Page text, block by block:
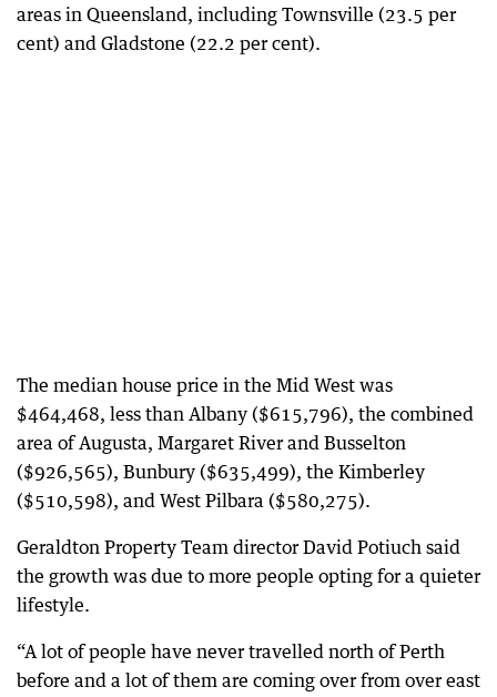
areas in Queensland, including Townsville (23.5 per
cent) and Gladstone (22.2 per cent).
The median house price in the Mid West was
$464,468, less than Albany ($615,796), the combined
area of Augusta, Margaret River and Busselton
($926,565), Bunbury ($635,499), the Kimberley
($510,598), and West Pilbara ($580,275).
Geraldton Property Team director David Potiuch said
the growth was due to more people opting for a quieter
lifestyle.
“A lot of people have never travelled north of Perth
before and a lot of them are coming over from over east